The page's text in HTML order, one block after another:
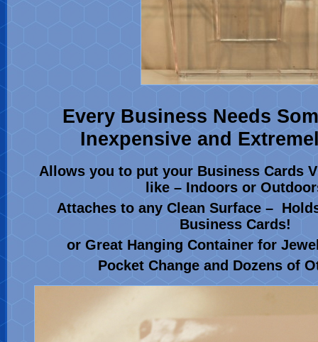
Every Business Needs
Inexpensive and
Allows you to put your Business Cards
like – Indoors or
Attaches to any Clean Surface –
Business Cards!
or Great Hanging Container for
Pocket Change and Dozens of